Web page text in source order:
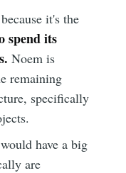
it's the
spend its
Noem is
remaining
specifically
have a big
are